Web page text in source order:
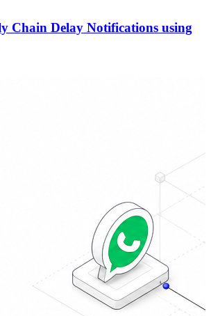
Chain Delay Notifications using